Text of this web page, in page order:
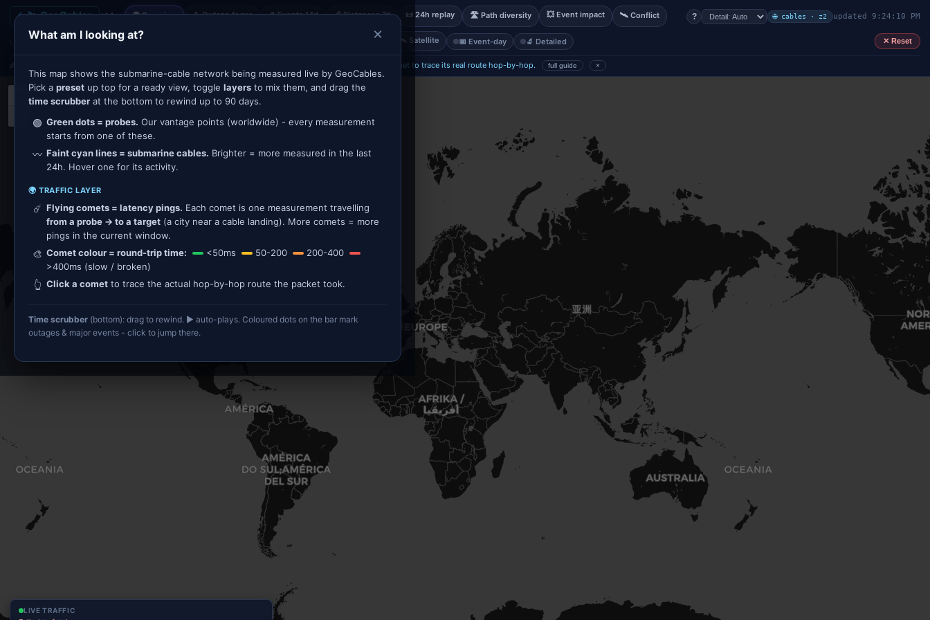
← 🛰 GeoCables Live 🌍 Overview ⚠ Outage focus 🌊 Events 14d 📏 Distances 7d 📜 24h replay 🛣 Path diversity 💥 Event impact 🛰 Conflict ? 🌐 cables · z2 updated 9:24:10 PM
LAYERS: Traffic Outages 🚢 Vessels 🛰 Satellite 📅 Event-day 🔬 Detailed ✕ Reset
☄️ Live pings flying from our probes to cable endpoints - colour = speed (green fast, red slow). Click any comet to trace its real route hop-by-hop. full guide ×
What am I looking at? ×
This map shows the submarine-cable network being measured live by GeoCables.
Pick a preset up top for a ready view, toggle layers to mix them, and drag the
time scrubber at the bottom to rewind up to 90 days.
🟢 Green dots = probes. Our vantage points (worldwide) - every measurement
starts from one of these.
〰️ Faint cyan lines = submarine cables. Brighter = more measured in the last
24h. Hover one for its activity.
🌍 TRAFFIC LAYER
☄️ Flying comets = latency pings. Each comet is one measurement travelling
from a probe → to a target (a city near a cable landing). More comets = more
pings in the current window.
🎨 Comet colour = round-trip time: <50ms 50-200
200-400
>400ms (slow / broken)
👆 Click a comet to trace the actual hop-by-hop route the packet took.
Time scrubber (bottom): drag to rewind. ▶ auto-plays. Coloured dots on the bar mark
outages & major events - click to jump there.
LIVE TRAFFIC